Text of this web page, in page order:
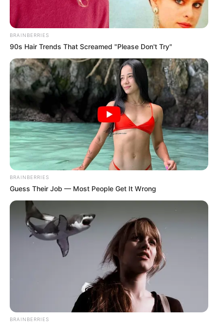
BRAINBERRIES
90s Hair Trends That Screamed "Please Don't Try"
BRAINBERRIES
Guess Their Job — Most People Get It Wrong
BRAINBERRIES